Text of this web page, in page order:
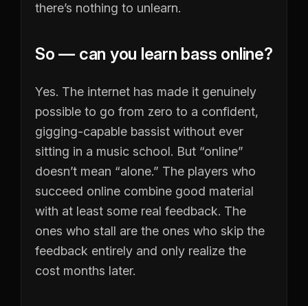
there’s nothing to unlearn.
So — can you learn bass online?
Yes. The internet has made it genuinely
possible to go from zero to a confident,
gigging-capable bassist without ever
sitting in a music school. But “online”
doesn’t mean “alone.” The players who
succeed online combine good material
with at least some real feedback. The
ones who stall are the ones who skip the
feedback entirely and only realize the
cost months later.